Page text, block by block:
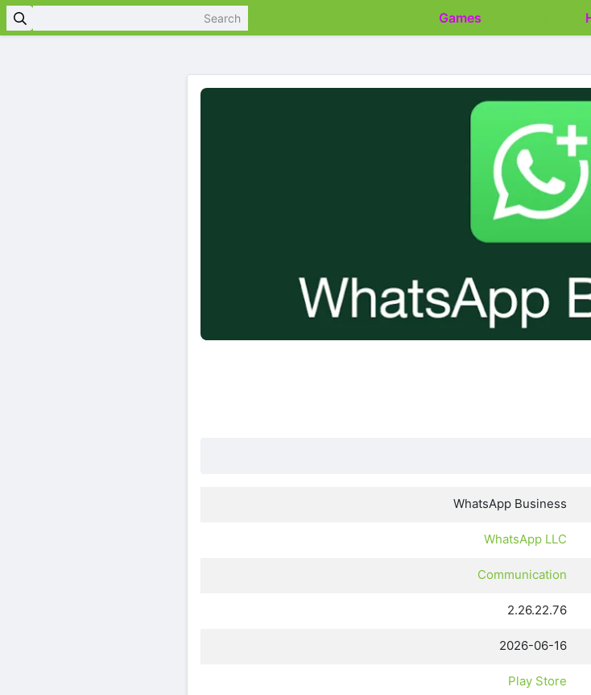
WhatsApp Business
WhatsApp LLC
Communication
2.26.22.76
2026-06-16
Play Store